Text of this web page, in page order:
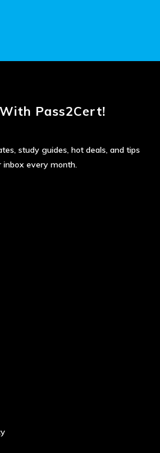
Pass2Cert!
study guides, hot deals, and tips
every month.